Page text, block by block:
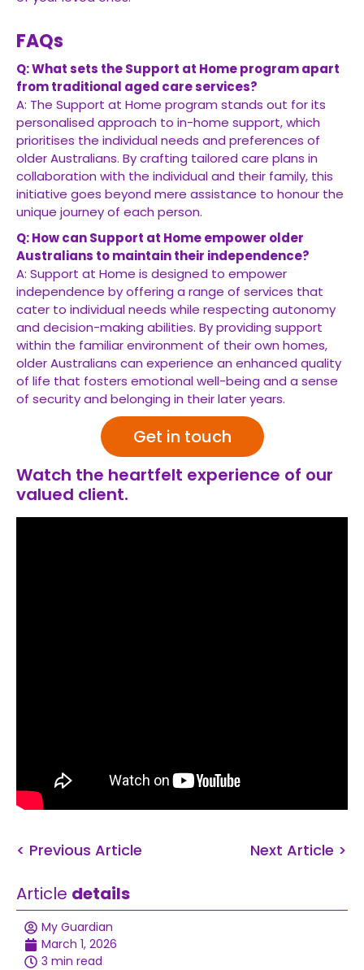
FAQs
Q: What sets the Support at Home program apart
from traditional aged care services?
A: The Support at Home program stands out for its
personalised approach to in-home support, which
prioritises the individual needs and preferences of
older Australians. By crafting tailored care plans in
collaboration with the individual and their family, this
initiative goes beyond mere assistance to honour the
unique journey of each person.
Q: How can Support at Home empower older
Australians to maintain their independence?
A: Support at Home is designed to empower
independence by offering a range of services that
cater to individual needs while respecting autonomy
and decision-making abilities. By providing support
within the familiar environment of their own homes,
older Australians can experience an enhanced quality
of life that fosters emotional well-being and a sense
of security and belonging in their later years.
Get in touch
Watch the heartfelt experience of our
valued client.
< Previous Article Next Article >
Article details
My Guardian
March 1, 2026
3 min read